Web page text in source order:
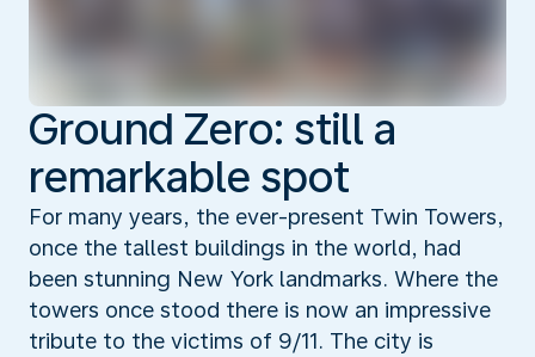
Ground Zero: still a
remarkable spot
For many years, the ever-present Twin Towers,
once the tallest buildings in the world, had
been stunning New York landmarks. Where the
towers once stood there is now an impressive
tribute to the victims of 9/11. The city is